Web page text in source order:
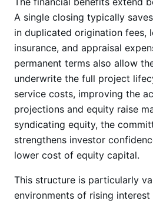
A single closing typically
in duplicated origination fees,
insurance, and appraisal
permanent terms also allow
underwrite the full project
service costs, improving the
projections and equity raise
syndicating equity, the
strengthens investor
lower cost of equity capital.
This structure is particularly
environments of rising